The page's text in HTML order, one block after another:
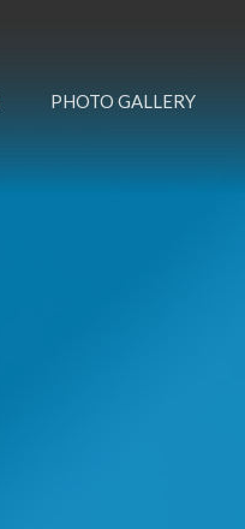
PHOTO GALLERY